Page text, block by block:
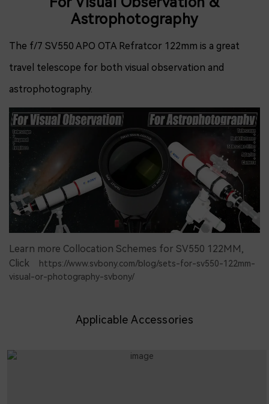
Astrophotography
The f/7 SV550 APO OTA Refratcor 122mm is a great
travel telescope for both visual observation and
astrophotography.
Learn more Collocation Schemes for SV550 122MM,
Click
https://www.svbony.com/blog/sets-for-sv550-122mm-
visual-or-photography-svbony/
Applicable Accessories